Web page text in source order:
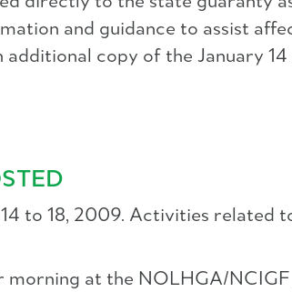
and guidance to assist
additional copy of the January
to 18, 2009. Activities related
at the NOLHGA/